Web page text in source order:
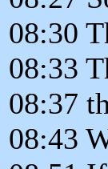
08:30
08:33
08:37
08:43